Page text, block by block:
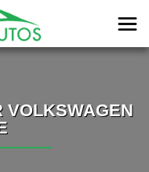
VOLKSWAGEN